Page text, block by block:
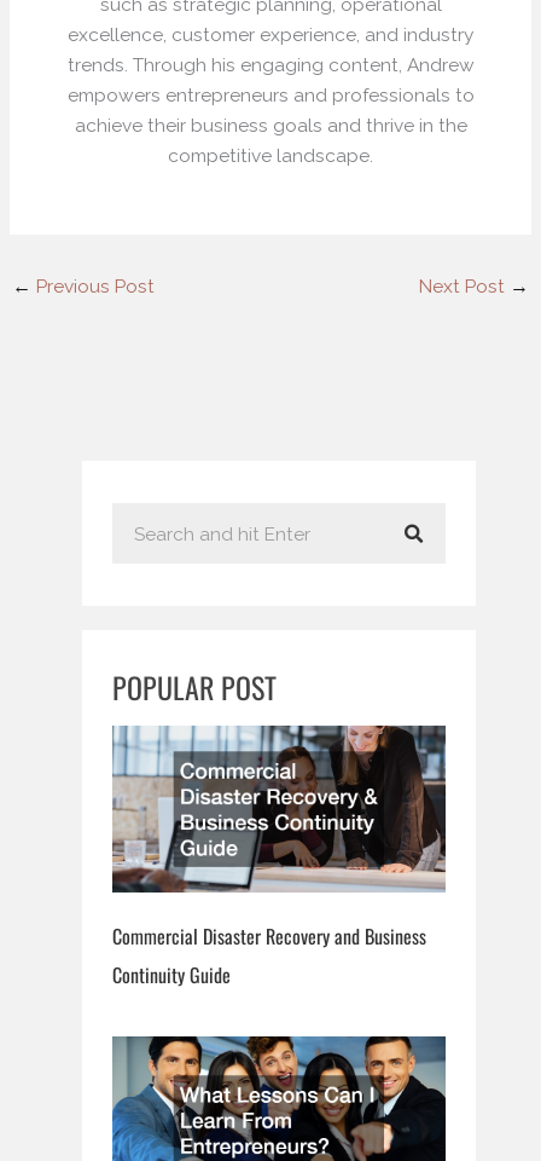
excellence, customer experience, and industry
trends. Through his engaging content, Andrew
empowers entrepreneurs and professionals to
achieve their business goals and thrive in the
competitive landscape.
← Previous Post Next Post →
c
hPOPULAR POST
Commercial Disaster Recovery and Business
Continuity Guide